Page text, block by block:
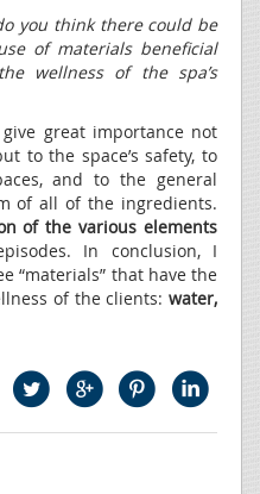
you think there could be
of materials beneficial
wellness of the spa’s
great importance not
to the space’s safety, to
and to the general
of all of the ingredients.
of the various elements
In conclusion, I
“materials” that have the
of the clients: water,